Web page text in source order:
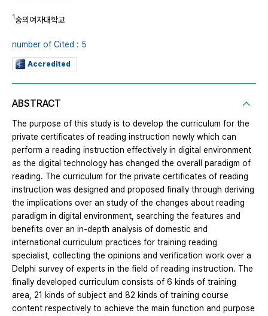
1숭의여자대학교
number of Cited : 5
Accredited
ABSTRACT
The purpose of this study is to develop the curriculum for the
private certificates of reading instruction newly which can
perform a reading instruction effectively in digital environment
as the digital technology has changed the overall paradigm of
reading. The curriculum for the private certificates of reading
instruction was designed and proposed finally through deriving
the implications over an study of the changes about reading
paradigm in digital environment, searching the features and
benefits over an in-depth analysis of domestic and
international curriculum practices for training reading
specialist, collecting the opinions and verification work over a
Delphi survey of experts in the field of reading instruction. The
finally developed curriculum consists of 6 kinds of training
area, 21 kinds of subject and 82 kinds of training course
content respectively to achieve the main function and purpose